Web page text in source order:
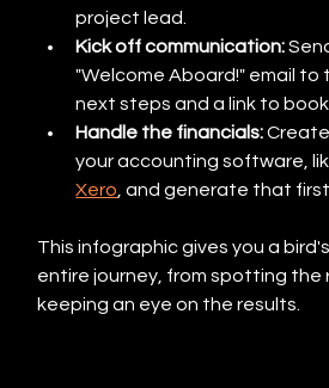
project lead.
Kick off communication:
"Welcome Aboard!" email
next steps and a link to book
Handle the financials:
your accounting software,
Xero , and generate that first
This infographic gives you a
entire journey, from spotting
keeping an eye on the results.